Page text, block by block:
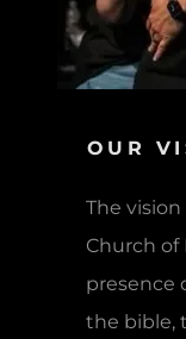
OUR
The
Church of
presence
the bible,